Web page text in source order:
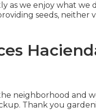
as we enjoy what we
seeds, neither
neighborhood and
Thank you